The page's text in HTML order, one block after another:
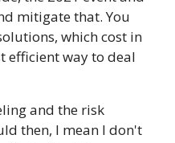
mitigate that. You
which cost in
efficient way to deal
and the risk
then, I mean I don't